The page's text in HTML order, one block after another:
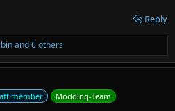
Reply
and 6 others
member Modding-Team